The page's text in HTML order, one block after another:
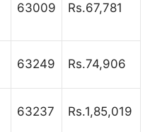
63009 Rs.67,781
63249 Rs.74,906
63237 Rs.1,85,019